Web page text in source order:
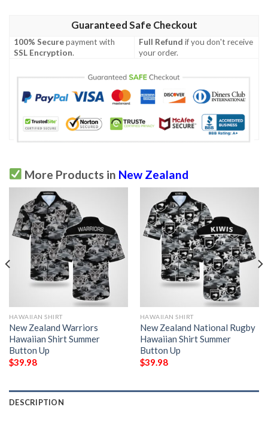
Guaranteed Safe Checkout
100% Securepayment with
SSL Encryption.
Full Refund if you don't receive
your order.
More Products in New Zealand
HAWAIIAN SHIRT
New Zealand Warriors
Hawaiian Shirt Summer
Button Up
$39.98
HAWAIIAN SHIRT
New Zealand National Rugby
Hawaiian Shirt Summer
Button Up
$39.98
DESCRIPTION